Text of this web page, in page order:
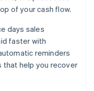
of your cash flow.
days sales
faster with
reminders
that help you recover